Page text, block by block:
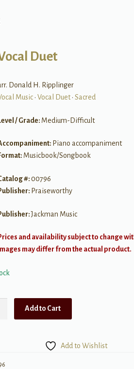
Duet
Donald H. Ripplinger
Music• Vocal Duet• Sacred
/ Grade: Medium-Difficult
Piano accompaniment
Musicbook/Songbook
#:00796
Praiseworthy
Jackman Music
and availability subject to change
Images may differ from the actual product.
Add to Cart
Add to Wishlist